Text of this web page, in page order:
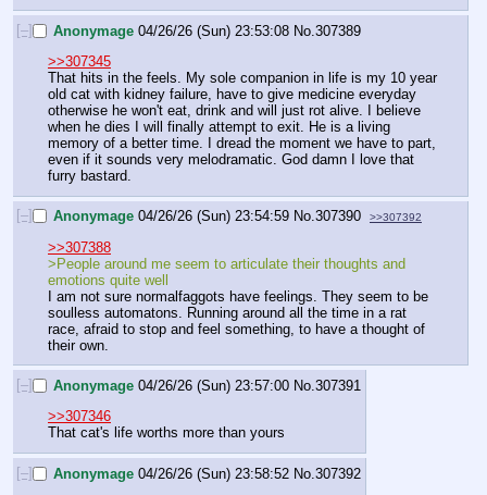
[–] Anonymage 04/26/26 (Sun) 23:53:08 No. 307389
>>307345
That hits in the feels. My sole companion in life is my 10 year
old cat with kidney failure, have to give medicine everyday
otherwise he won't eat, drink and will just rot alive. I believe
when he dies I will finally attempt to exit. He is a living
memory of a better time. I dread the moment we have to part,
even if it sounds very melodramatic. God damn I love that
furry bastard.
[–] Anonymage 04/26/26 (Sun) 23:54:59 No.307390 >>307392
>>307388
>People around me seem to articulate their thoughts and
emotions quite well
I am not sure normalfaggots have feelings. They seem to be
soulless automatons. Running around all the time in a rat
race, afraid to stop and feel something, to have a thought of
their own.
[–] Anonymage 04/26/26 (Sun) 23:57:00 No.307391
>>307346
That cat's life worths more than yours
[–] Anonymage 04/26/26 (Sun) 23:58:52 No. 307392